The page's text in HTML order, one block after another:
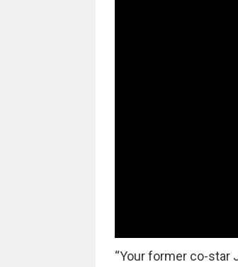
“Your former co-star